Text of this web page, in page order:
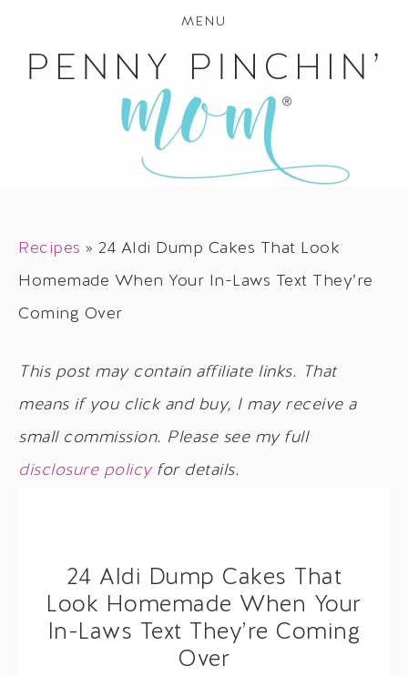
MENU
Recipes » 24 Aldi Dump Cakes That Look
Homemade When Your In-Laws Text They’re
Coming Over
This post may contain affiliate links. That
means if you click and buy, I may receive a
small commission. Please see my full
disclosure policyfor details.
24 Aldi Dump Cakes That
Look Homemade When Your
In-Laws Text They’re Coming
Over